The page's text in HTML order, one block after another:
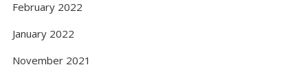
February 2022
January 2022
November 2021